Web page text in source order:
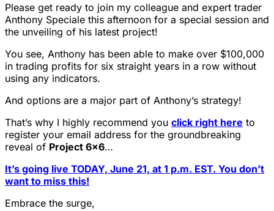
Please get ready to join my colleague and expert trader
Anthony Speciale this afternoon for a special session and
the unveiling of his latest project!
You see, Anthony has been able to make over $100,000
in trading profits for six straight years in a row without
using any indicators.
And options are a major part of Anthony’s strategy!
That’s why I highly recommend you click right here to
register your email address for the groundbreaking
reveal of Project 6×6…
It’s going live TODAY, June 21, at 1 p.m. EST. You don’t
want to miss this!
Embrace the surge,